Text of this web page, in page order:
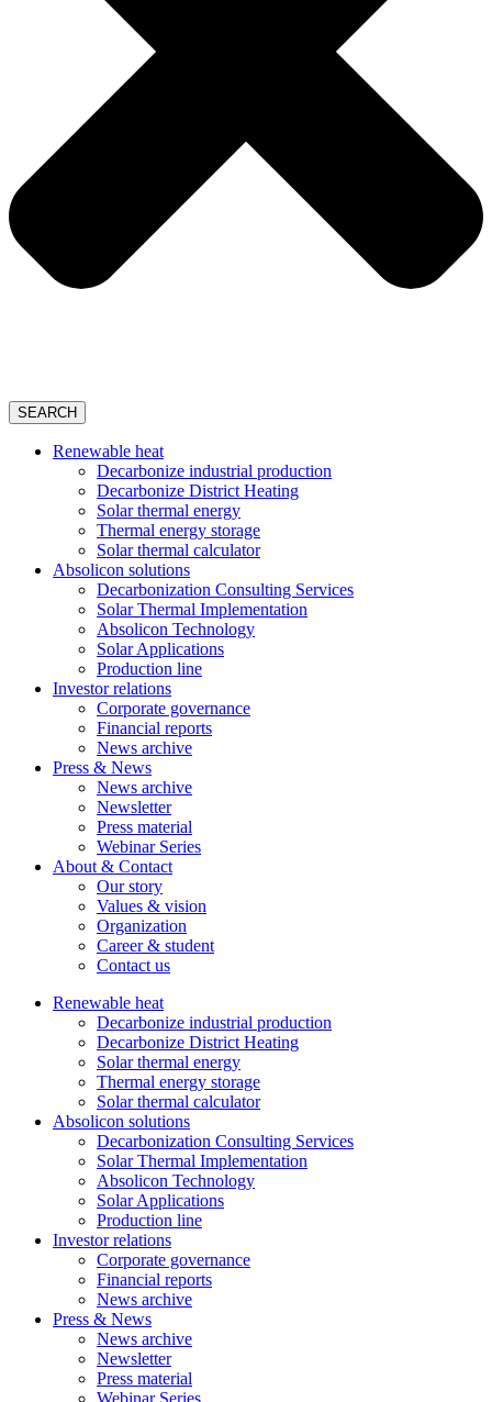
SEARCH
Renewable heat
Decarbonize industrial production
Decarbonize District Heating
Solar thermal energy
Thermal energy storage
Solar thermal calculator
Absolicon solutions
Decarbonization Consulting Services
Solar Thermal Implementation
Absolicon Technology
Solar Applications
Production line
Investor relations
Corporate governance
Financial reports
News archive
Press & News
News archive
Newsletter
Press material
Webinar Series
About & Contact
Our story
Values & vision
Organization
Career & student
Contact us
Renewable heat
Decarbonize industrial production
Decarbonize District Heating
Solar thermal energy
Thermal energy storage
Solar thermal calculator
Absolicon solutions
Decarbonization Consulting Services
Solar Thermal Implementation
Absolicon Technology
Solar Applications
Production line
Investor relations
Corporate governance
Financial reports
News archive
Press & News
News archive
Newsletter
Press material